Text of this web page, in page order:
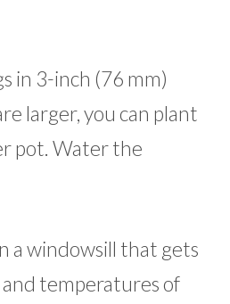
in 3-inch (76 mm)
larger, you can plant
pot. Water the
a windowsill that gets
temperatures of